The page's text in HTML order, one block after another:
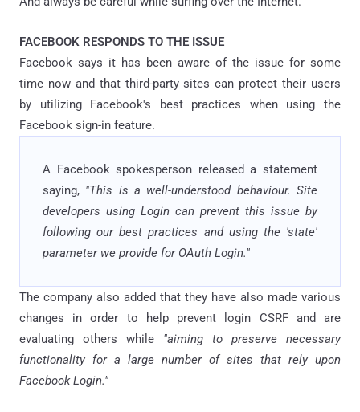
FACEBOOK RESPONDS TO THE ISSUE
Facebook says it has been aware of the issue for some
time now and that third-party sites can protect their users
by utilizing Facebook's best practices when using the
Facebook sign-in feature.
A Facebook spokesperson released a statement
saying, "This is a well-understood behaviour. Site
developers using Login can prevent this issue by
following our best practices and using the 'state'
parameter we provide for OAuth Login."
The company also added that they have also made various
changes in order to help prevent login CSRF and are
evaluating others while "aiming to preserve necessary
functionality for a large number of sites that rely upon
Facebook Login."